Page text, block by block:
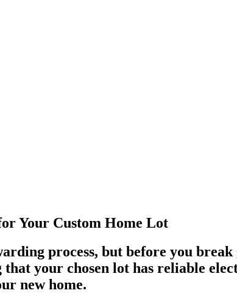
Your Custom Home Lot
process, but before you
your chosen lot has reliable
new home.